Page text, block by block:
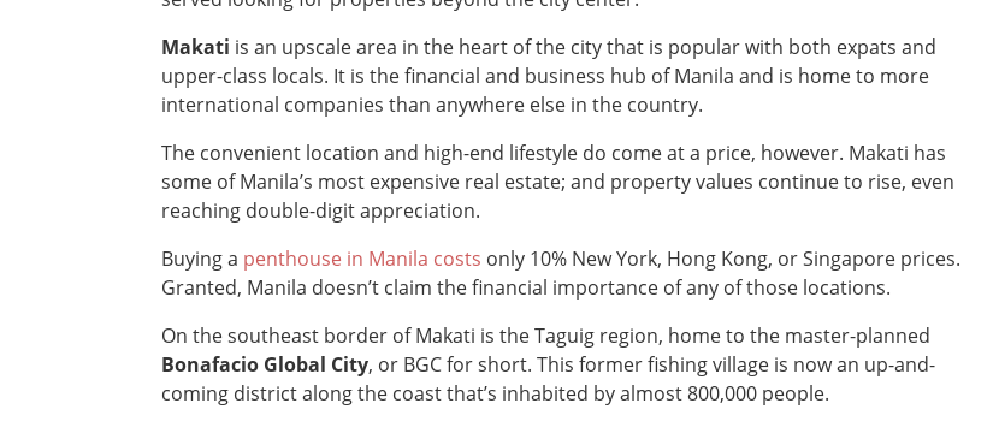
Makati is an upscale area in the heart of the city that is popular with both expats and
upper-class locals. It is the financial and business hub of Manila and is home to more
international companies than anywhere else in the country.
The convenient location and high-end lifestyle do come at a price, however. Makati has
some of Manila’s most expensive real estate; and property values continue to rise, even
reaching double-digit appreciation.
Buying a penthouse in Manila costs only 10% New York, Hong Kong, or Singapore prices.
Granted, Manila doesn’t claim the financial importance of any of those locations.
On the southeast border of Makati is the Taguig region, home to the master-planned
Bonafacio Global City, or BGC for short. This former fishing village is now an up-and-
coming district along the coast that’s inhabited by almost 800,000 people.